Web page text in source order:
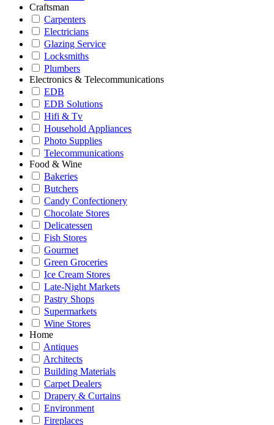
Craftsman
Carpenters
Electricians
Glazing Service
Locksmiths
Plumbers
Electronics & Telecommunications
EDB
EDB Solutions
Hifi & Tv
Household Appliances
Photo Supplies
Telecommunications
Food & Wine
Bakeries
Butchers
Candy Confectionery
Chocolate Stores
Delicatessen
Fish Stores
Gourmet
Green Groceries
Ice Cream Stores
Late-Night Markets
Pastry Shops
Supermarkets
Wine Stores
Home
Antiques
Architects
Building Materials
Carpet Dealers
Drapery & Curtains
Environment
Fireplaces